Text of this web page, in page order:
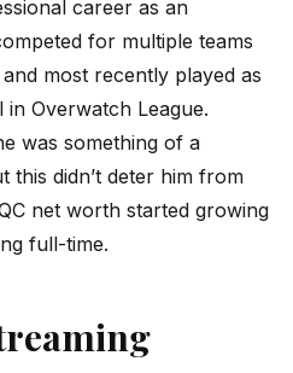
career as an
for multiple teams
most recently played as
Overwatch League.
was something of a
this didn’t deter him from
net worth started growing
full-time.